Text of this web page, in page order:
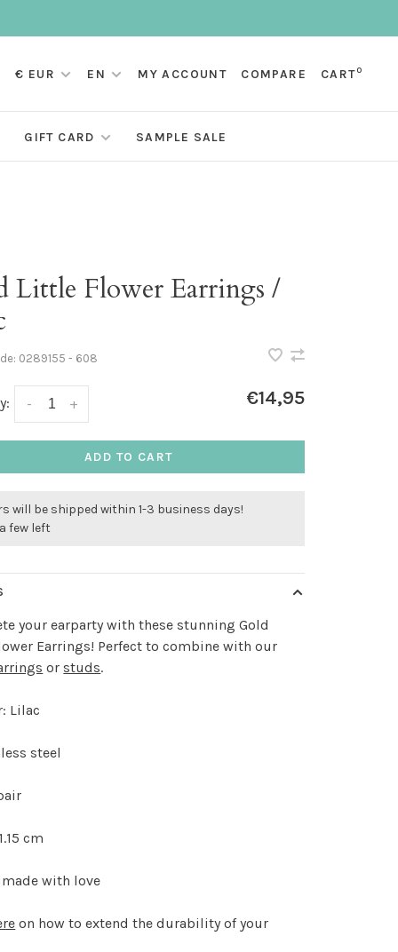
€ EUR EN MY ACCOUNT COMPARE CART0
GIFT CARD SAMPLE SALE
Little Flower Earrings /
0289155 - 608
+
- €14,95
ADD TO CART
will be shipped within 1-3 business days!
few left
your earparty with these stunning Gold
Earrings! Perfect to combine with our
or studs.
Lilac
steel
cm
with love
on how to extend the durability of your